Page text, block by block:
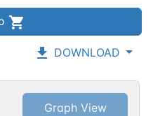
DOWNLOAD
Graph View